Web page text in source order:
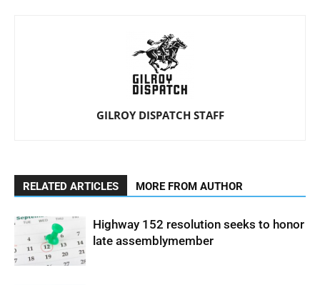
GILROY DISPATCH STAFF
RELATED ARTICLES MORE FROM AUTHOR
Highway 152 resolution seeks to honor
late assemblymember